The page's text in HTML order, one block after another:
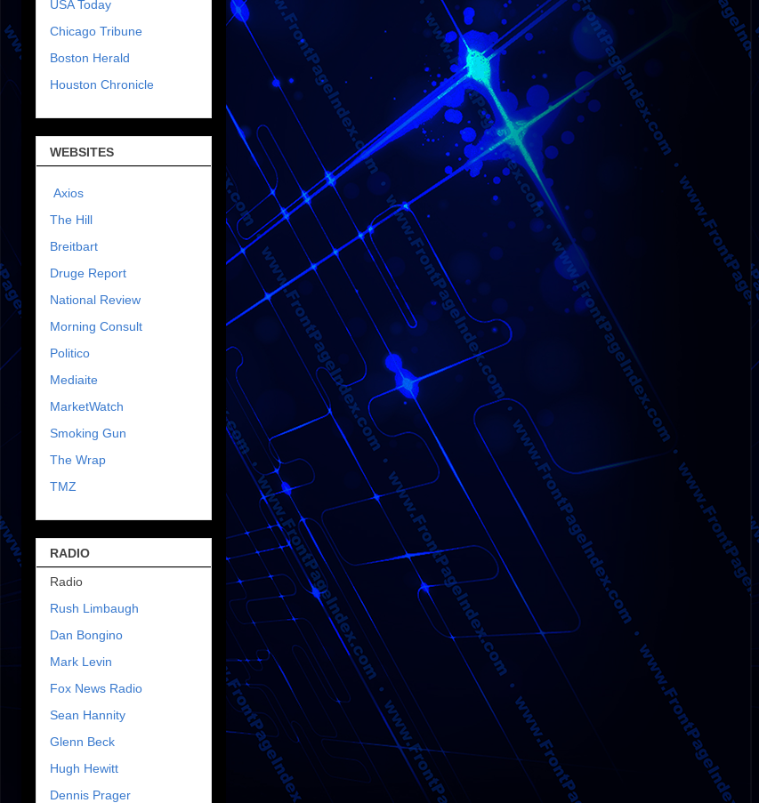
USA Today
Chicago Tribune
Boston Herald
Houston Chronicle
WEBSITES
Axios
The Hill
Breitbart
Druge Report
National Review
Morning Consult
Politico
Mediaite
MarketWatch
Smoking Gun
The Wrap
TMZ
RADIO
Radio
Rush Limbaugh
Dan Bongino
Mark Levin
Fox News Radio
Sean Hannity
Glenn Beck
Hugh Hewitt
Dennis Prager